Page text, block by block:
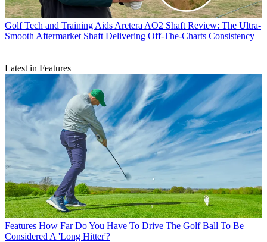
Golf Tech and Training Aids Aretera AO2 Shaft Review: The Ultra-
Smooth Aftermarket Shaft Delivering Off-The-Charts Consistency
Latest in Features
Features How Far Do You Have To Drive The Golf Ball To Be
Considered A 'Long Hitter'?